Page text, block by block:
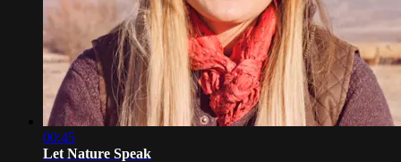
00:45
Let Nature Speak